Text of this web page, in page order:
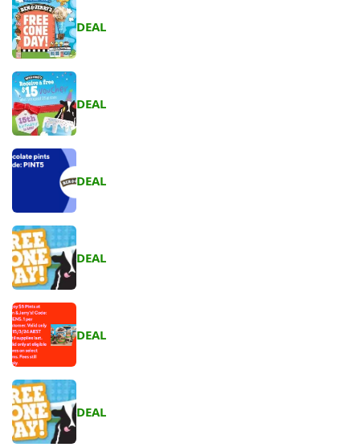
DEAL
DEAL
DEAL
DEAL
DEAL
DEAL